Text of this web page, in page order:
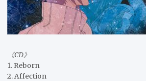
《CD》
1. Reborn
2. Affection